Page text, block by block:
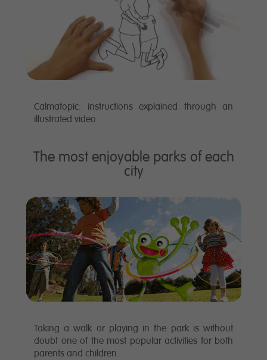
Calmatopic: instructions explained through an
illustrated video.
The most enjoyable parks of each
city
Taking a walk or playing in the park is without
doubt one of the most popular activities for both
parents and children.